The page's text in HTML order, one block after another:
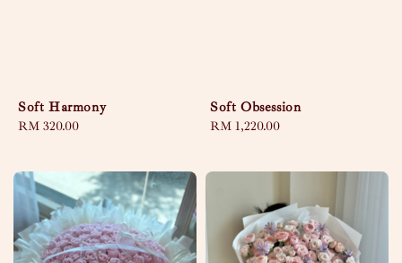
Soft Harmony
Regular
RM 320.00
Soft Obsession
Regular
RM 1,220.00